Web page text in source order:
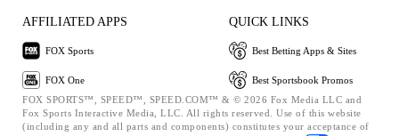
AFFILIATED APPS
FOX Sports
FOX One
QUICK LINKS
Best Betting Apps & Sites
Best Sportsbook Promos
FOX SPORTS™, SPEED™, SPEED.COM™ & © 2026 Fox Media LLC and
Fox Sports Interactive Media, LLC. All rights reserved. Use of this website
(including any and all parts and components) constitutes your acceptance of